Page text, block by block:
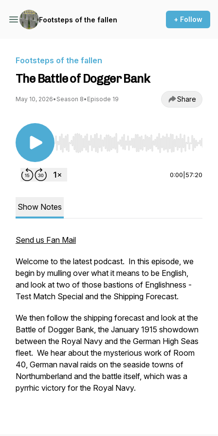
Footsteps of the fallen + Follow
Footsteps of the fallen
The Battle of Dogger Bank
May 10, 2026• Season 8• Episode 19 Share
Use Left/Right to seek, Home/End to jump to
0:00 57:20
Show Notes
Send us Fan Mail
Welcome to the latest podcast. In this episode, we
begin by mulling over what it means to be English,
and look at two of those bastions of Englishness -
Test Match Special and the Shipping Forecast.
We then follow the shipping forecast and look at the
Battle of Dogger Bank, the January 1915 showdown
between the Royal Navy and the German High Seas
fleet. We hear about the mysterious work of Room
40, German naval raids on the seaside towns of
Northumberland and the battle itself, which was a
pyrrhic victory for the Royal Navy.